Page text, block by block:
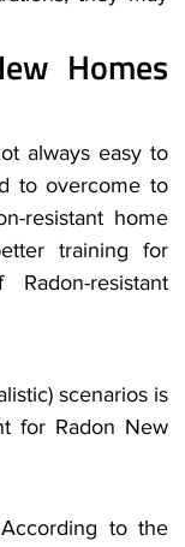
Homes
always easy to
to overcome to
resistant home
training for
resistant
scenarios is
for Radon New
to the